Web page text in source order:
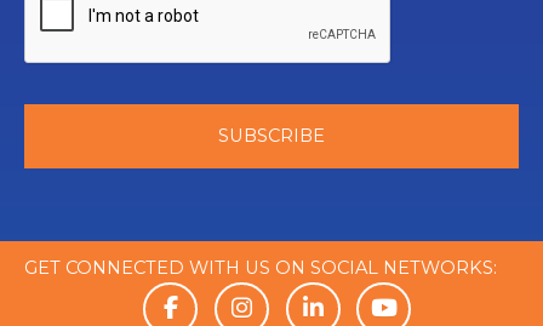
GET CONNECTED WITH US ON SOCIAL NETWORKS: